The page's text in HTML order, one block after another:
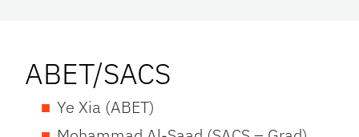
ABET/SACS
Ye Xia (ABET)